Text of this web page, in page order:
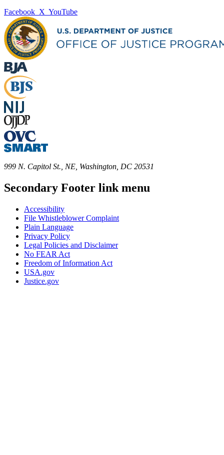
Facebook X YouTube
999 N. Capitol St., NE, Washington, DC 20531
Secondary Footer link menu
Accessibility
File Whistleblower Complaint
Plain Language
Privacy Policy
Legal Policies and Disclaimer
No FEAR Act
Freedom of Information Act
USA.gov
Justice.gov